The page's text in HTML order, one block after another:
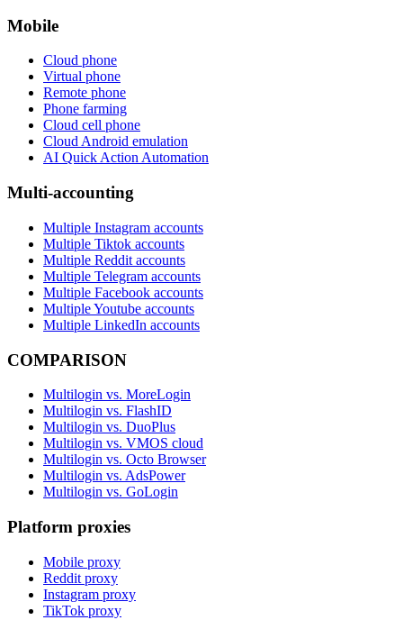
Mobile
Cloud phone
Virtual phone
Remote phone
Phone farming
Cloud cell phone
Cloud Android emulation
AI Quick Action Automation
Multi-accounting
Multiple Instagram accounts
Multiple Tiktok accounts
Multiple Reddit accounts
Multiple Telegram accounts
Multiple Facebook accounts
Multiple Youtube accounts
Multiple LinkedIn accounts
COMPARISON
Multilogin vs. MoreLogin
Multilogin vs. FlashID
Multilogin vs. DuoPlus
Multilogin vs. VMOS cloud
Multilogin vs. Octo Browser
Multilogin vs. AdsPower
Multilogin vs. GoLogin
Platform proxies
Mobile proxy
Reddit proxy
Instagram proxy
TikTok proxy